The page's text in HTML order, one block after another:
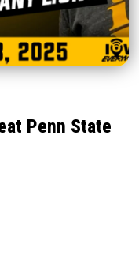
Penn State